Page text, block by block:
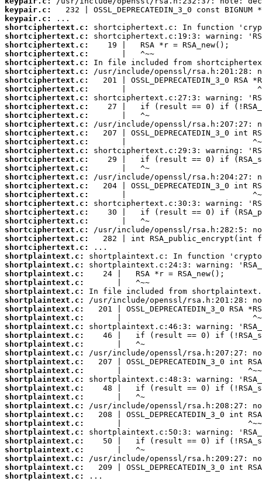
keypair.c:
keypair.c:
shortciphertext.c:
shortciphertext.c:
shortciphertext.c:
shortciphertext.c:
shortciphertext.c:
shortciphertext.c:
shortciphertext.c:
shortciphertext.c:
shortciphertext.c:
shortciphertext.c:
shortciphertext.c:
shortciphertext.c:
shortciphertext.c:
shortciphertext.c:
shortciphertext.c:
shortciphertext.c:
shortciphertext.c:
shortciphertext.c:
shortciphertext.c:
shortciphertext.c:
shortciphertext.c:
shortciphertext.c:
shortciphertext.c:
shortciphertext.c:
shortciphertext.c:
shortciphertext.c:
shortplaintext.c:
shortplaintext.c:
shortplaintext.c:
shortplaintext.c:
shortplaintext.c:
shortplaintext.c:
shortplaintext.c:
shortplaintext.c:
shortplaintext.c:
shortplaintext.c:
shortplaintext.c:
shortplaintext.c:
shortplaintext.c:
shortplaintext.c:
shortplaintext.c:
shortplaintext.c:
shortplaintext.c:
shortplaintext.c:
shortplaintext.c:
shortplaintext.c:
shortplaintext.c:
shortplaintext.c:
shortplaintext.c:
shortplaintext.c:
shortplaintext.c:
shortplaintext.c:
...